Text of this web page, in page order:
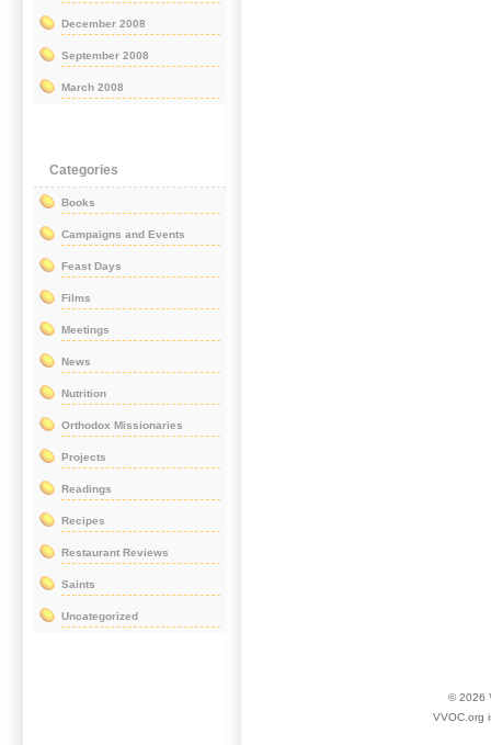
December 2008
September 2008
March 2008
Categories
Books
Campaigns and Events
Feast Days
Films
Meetings
News
Nutrition
Orthodox Missionaries
Projects
Readings
Recipes
Restaurant Reviews
Saints
Uncategorized
© 2026
VVOC.org